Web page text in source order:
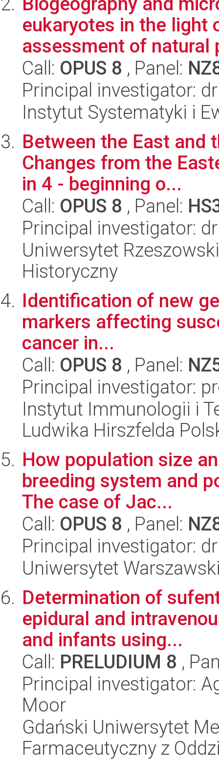
eukaryotes in the light
assessment of natural
Call: OPUS 8 , Panel:
Principal investigator:
Instytut Systematyki i
Between the East and
Changes from the
in 4 - beginning o...
Call: OPUS 8 , Panel:
Principal investigator:
Uniwersytet
Historyczny
Identification of new
markers affecting
cancer in...
Call: OPUS 8 , Panel:
Principal investigator:
Instytut Immunologii i
Ludwika Hirszfelda
How population size
breeding system and
The case of Jac...
Call: OPUS 8 , Panel:
Principal investigator:
Uniwersytet
Determination of
epidural and
and infants using...
Call: PRELUDIUM 8 ,
Principal investigator:
Moor
Gdański Uniwersytet
Farmaceutyczny z